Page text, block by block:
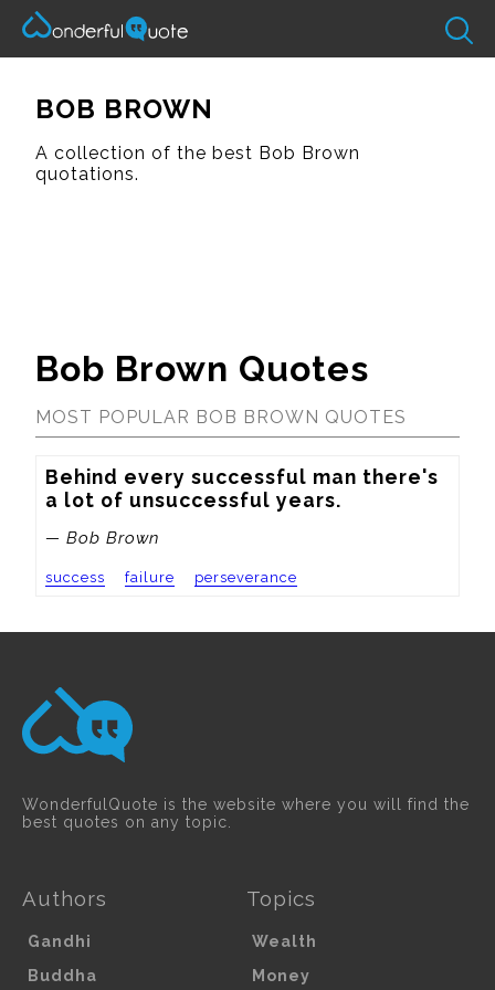
BOB BROWN
A collection of the best Bob Brown
quotations.
Bob Brown Quotes
MOST POPULAR BOB BROWN QUOTES
Behind every successful man there's
a lot of unsuccessful years.
— Bob Brown
success failure perseverance
WonderfulQuote is the website where you will find the
best quotes on any topic.
Authors
Gandhi
Buddha
Topics
Wealth
Money